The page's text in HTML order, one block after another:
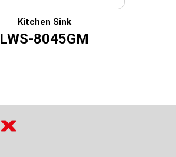
Kitchen Sink
LWS-8045GM